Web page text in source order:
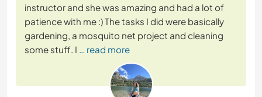
instructor and she was amazing and had a lot of
patience with me :) The tasks I did were basically
gardening, a mosquito net project and cleaning
some stuff. I … read more